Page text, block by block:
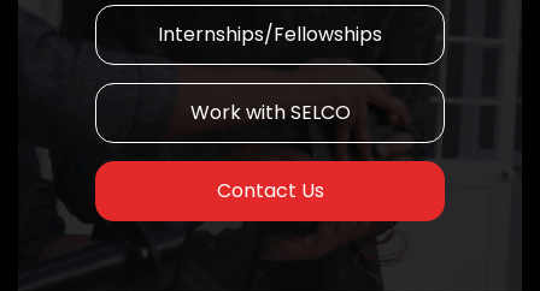
Internships/Fellowships
Work with SELCO
Contact Us